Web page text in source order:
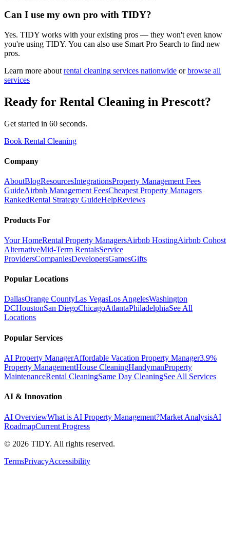
Can I use my own pro with TIDY?
Yes. TIDY works with your existing pros — they won't even know
you're using TIDY. You can also use Smart Pro Search to find new
pros.
Learn more about rental cleaning services nationwide or browse all
services
Ready for Rental Cleaning in Prescott?
Get started in 60 seconds.
Book Rental Cleaning
Company
AboutBlogResourcesIntegrationsProperty Management Fees
GuideAirbnb Management FeesCheapest Property Managers
RankedRental Strategy GuideHelpReviews
Products For
Your HomeRental Property ManagersAirbnb HostingAirbnb Cohost
AlternativeMid-Term RentalsService
ProvidersCompaniesDevelopersGamesGifts
Popular Locations
DallasOrange CountyLas VegasLos AngelesWashington
DCHoustonSan DiegoChicagoAtlantaPhiladelphiaSee All
Locations
Popular Services
AI Property ManagerAffordable Vacation Property Manager3.9%
Property ManagementHouse CleaningHandymanProperty
MaintenanceRental CleaningSame Day CleaningSee All Services
AI & Innovation
AI OverviewWhat is AI Property Management?Market AnalysisAI
RoadmapCurrent Progress
© 2026 TIDY. All rights reserved.
TermsPrivacyAccessibility